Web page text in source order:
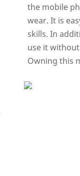
the mobile
wear. It is
skills. In
use it
Owning this